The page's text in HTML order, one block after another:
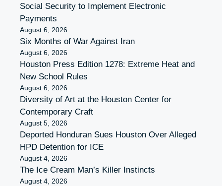
Social Security to Implement Electronic
Payments
August 6, 2026
Six Months of War Against Iran
August 6, 2026
Houston Press Edition 1278: Extreme Heat and
New School Rules
August 6, 2026
Diversity of Art at the Houston Center for
Contemporary Craft
August 5, 2026
Deported Honduran Sues Houston Over Alleged
HPD Detention for ICE
August 4, 2026
The Ice Cream Man’s Killer Instincts
August 4, 2026